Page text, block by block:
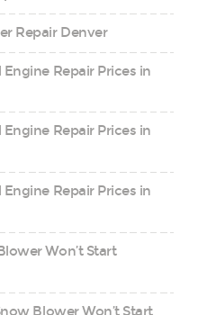
Repair Denver
Repair Prices in
Repair Prices in
Repair Prices in
Won’t Start
Blower Won’t Start